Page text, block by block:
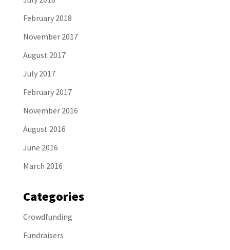
February 2018
November 2017
August 2017
July 2017
February 2017
November 2016
August 2016
June 2016
March 2016
Categories
Crowdfunding
Fundraisers